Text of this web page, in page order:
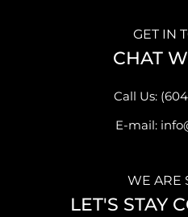
GET IN
CHAT
Call Us:
E-mail:
WE ARE
LET'S STAY